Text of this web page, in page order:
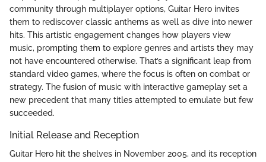
community through multiplayer options, Guitar Hero invites
them to rediscover classic anthems as well as dive into newer
hits. This artistic engagement changes how players view
music, prompting them to explore genres and artists they may
not have encountered otherwise. That’s a significant leap from
standard video games, where the focus is often on combat or
strategy. The fusion of music with interactive gameplay set a
new precedent that many titles attempted to emulate but few
succeeded.
Initial Release and Reception
Guitar Hero hit the shelves in November 2005, and its reception